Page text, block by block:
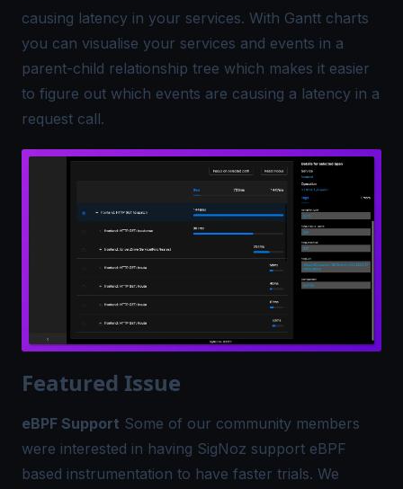
causing latency in your services. With Gantt charts
you can visualise your services and events in a
parent-child relationship tree which makes it easier
to figure out which events are causing a latency in a
request call.
Featured Issue
eBPF Support Some of our community members
were interested in having SigNoz support eBPF
based instrumentation to have faster trials. We